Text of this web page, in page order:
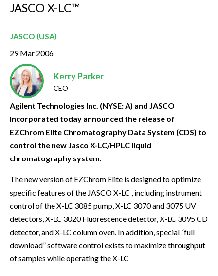
JASCO X-LC™
JASCO (USA)
29 Mar 2006
Kerry Parker
CEO
Agilent Technologies Inc. (NYSE: A) and JASCO
Incorporated today announced the release of
EZChrom Elite Chromatography Data System (CDS) to
control the new Jasco X-LC/HPLC liquid
chromatography system.
The new version of EZChrom Elite is designed to optimize
specific features of the JASCO X-LC , including instrument
control of the X-LC 3085 pump, X-LC 3070 and 3075 UV
detectors, X-LC 3020 Fluorescence detector, X-LC 3095 CD
detector, and X-LC column oven. In addition, special “full
download” software control exists to maximize throughput
of samples while operating the X-LC